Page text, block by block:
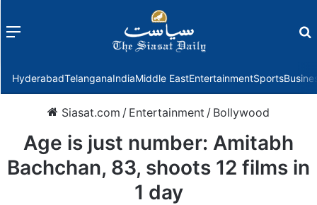
Menu
HyderabadTelanganaIndiaMiddle EastEntertainmentSports
Siasat.com / Entertainment / Bollywood
Age is just number: Amitabh
Bachchan, 83, shoots 12 films in
1 day